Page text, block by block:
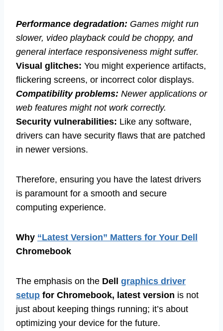
Performance degradation: Games might run
slower, video playback could be choppy, and
general interface responsiveness might suffer.
Visual glitches: You might experience artifacts,
flickering screens, or incorrect color displays.
Compatibility problems: Newer applications or
web features might not work correctly.
Security vulnerabilities: Like any software,
drivers can have security flaws that are patched
in newer versions.
Therefore, ensuring you have the latest drivers
is paramount for a smooth and secure
computing experience.
Why “Latest Version” Matters for Your Dell
Chromebook
The emphasis on the Dell graphics driver
setup for Chromebook, latest version is not
just about keeping things running; it’s about
optimizing your device for the future.